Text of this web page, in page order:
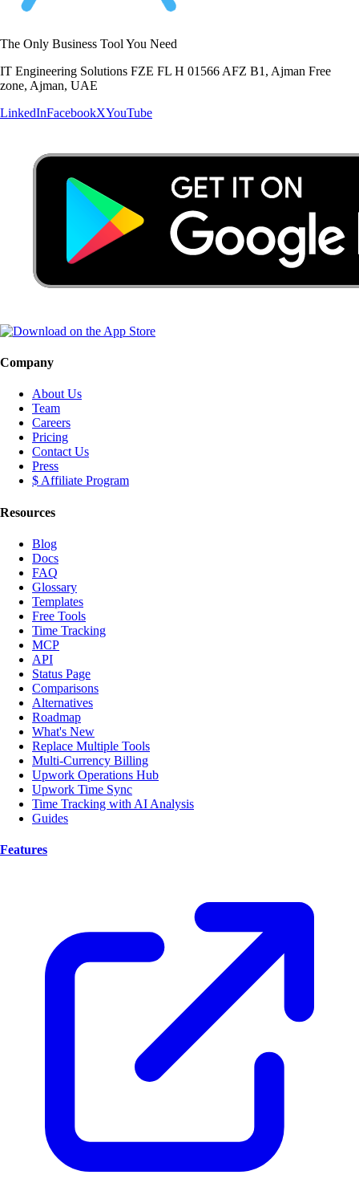
The Only Business Tool You Need
IT Engineering Solutions FZE FL H 01566 AFZ B1, Ajman Free
zone, Ajman, UAE
LinkedInFacebookXYouTube
Company
About Us
Team
Careers
Pricing
Contact Us
Press
$ Affiliate Program
Resources
Blog
Docs
FAQ
Glossary
Templates
Free Tools
Time Tracking
MCP
API
Status Page
Comparisons
Alternatives
Roadmap
What's New
Replace Multiple Tools
Multi-Currency Billing
Upwork Operations Hub
Upwork Time Sync
Time Tracking with AI Analysis
Guides
Features